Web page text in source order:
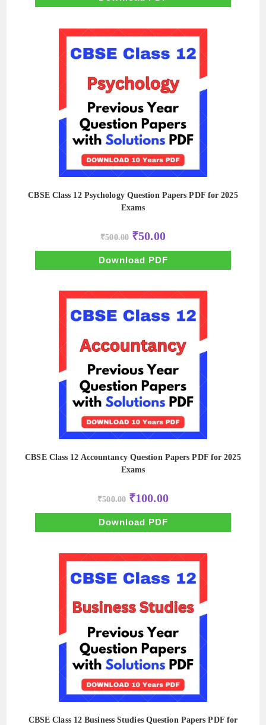
CBSE Class 12 Psychology Question Papers PDF for 2025
Exams
₹500.00 Original
price
was:
₹500.00.
₹50.00Current
price
is:
₹50.00.
Download PDF
CBSE Class 12 Accountancy Question Papers PDF for 2025
Exams
₹500.00 Original
price
was:
₹500.00.
₹100.00Current
price
is:
Download PDF
CBSE Class 12 Business Studies Question Papers PDF for